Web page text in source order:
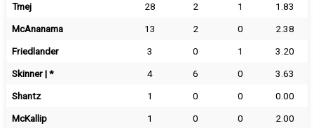
Tmej
28 2 1
1.83
McAnanama
13 2 0
2.38
Friedlander
3 0 1
3.20
Skinner | *
4 6 0
3.63
Shantz
1 0 0
0.00
McKallip
1 0 0
2.00